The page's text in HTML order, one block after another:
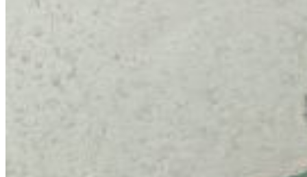
School Calender
CCS News
Blog